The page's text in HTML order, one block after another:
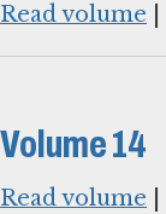
Read volume
Volume 14
Read volume